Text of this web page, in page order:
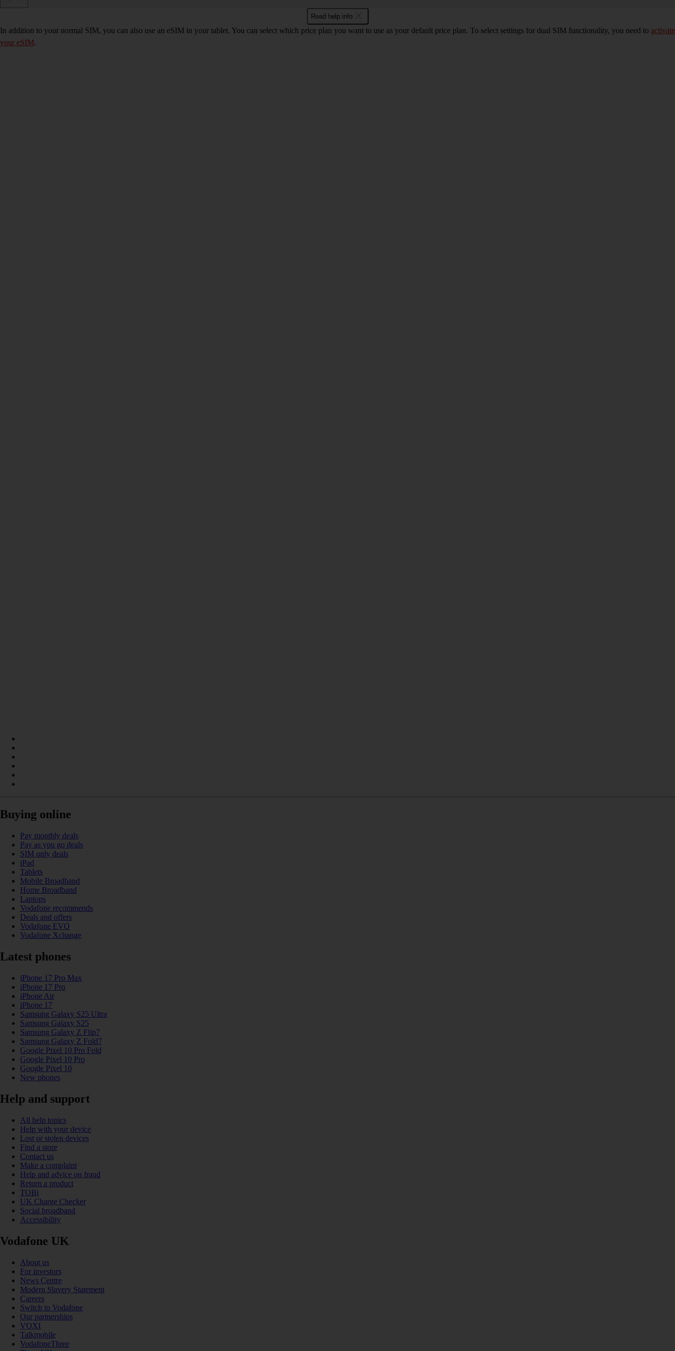
Read help info
In addition to your normal SIM, you can also use an eSIM in your tablet. You can select which price plan you want to use as your default price plan. To select settings for dual SIM functionality, you need to activate
your eSIM.
Buying online
Pay monthly deals
Pay as you go deals
SIM only deals
iPad
Tablets
Mobile Broadband
Home Broadband
Laptops
Vodafone recommends
Deals and offers
Vodafone EVO
Vodafone Xchange
Latest phones
iPhone 17 Pro Max
iPhone 17 Pro
iPhone Air
iPhone 17
Samsung Galaxy S25 Ultra
Samsung Galaxy S25
Samsung Galaxy Z Flip7
Samsung Galaxy Z Fold7
Google Pixel 10 Pro Fold
Google Pixel 10 Pro
Google Pixel 10
New phones
Help and support
All help topics
Help with your device
Lost or stolen devices
Find a store
Contact us
Make a complaint
Help and advice on fraud
Return a product
TOBi
UK Charge Checker
Social broadband
Accessibility
Vodafone UK
About us
For investors
News Centre
Modern Slavery Statement
Careers
Switch to Vodafone
Our partnerships
VOXI
Talkmobile
VodafoneThree